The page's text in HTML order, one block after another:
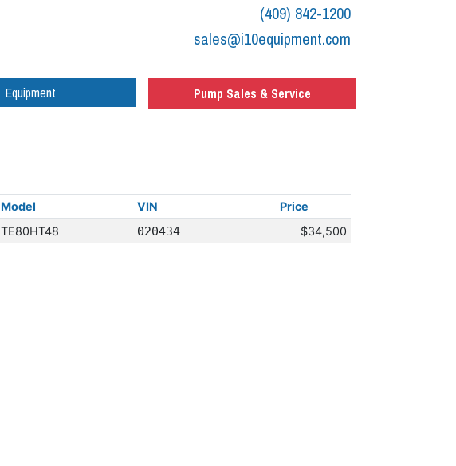
(409) 842-1200
sales@i10equipment.com
Equipment Pump Sales & Service
Model VIN
Price
TE80HT48 020434 $34,500